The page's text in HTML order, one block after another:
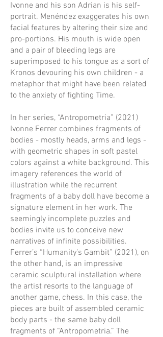
Ivonne and his son Adrian is his self-
portrait. Menéndez exaggerates his own
facial features by altering their size and
pro-portions. His mouth is wide open
and a pair of bleeding legs are
superimposed to his tongue as a sort of
Kronos devouring his own children - a
metaphor that might have been related
to the anxiety of fighting Time.
In her series, “Antropometria” (2021)
Ivonne Ferrer combines fragments of
bodies - mostly heads, arms and legs -
with geometric shapes in soft pastel
colors against a white background. This
imagery references the world of
illustration while the recurrent
fragments of a baby doll have become a
signature element in her work. The
seemingly incomplete puzzles and
bodies invite us to conceive new
narratives of infinite possibilities.
Ferrer’s “Humanity’s Gambit” (2021), on
the other hand, is an impressive
ceramic sculptural installation where
the artist resorts to the language of
another game, chess. In this case, the
pieces are built of assembled ceramic
body parts - the same baby doll
fragments of “Antropometria.” The